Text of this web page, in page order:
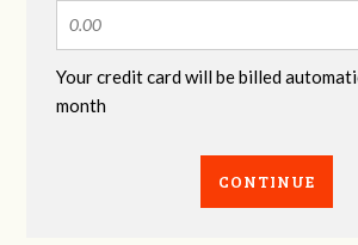
Your credit card will be billed
month
CONTINUE